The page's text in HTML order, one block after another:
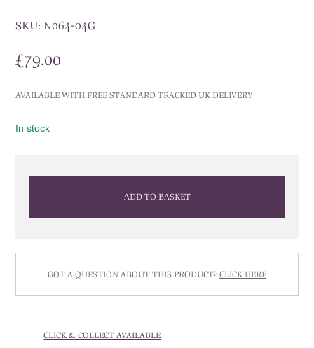
SKU:N064-04G
£79.00
AVAILABLE WITH FREE STANDARD TRACKED UK DELIVERY
In stock
ADD TO BASKET
GOT A QUESTION ABOUT THIS PRODUCT? CLICK HERE
CLICK & COLLECT AVAILABLE